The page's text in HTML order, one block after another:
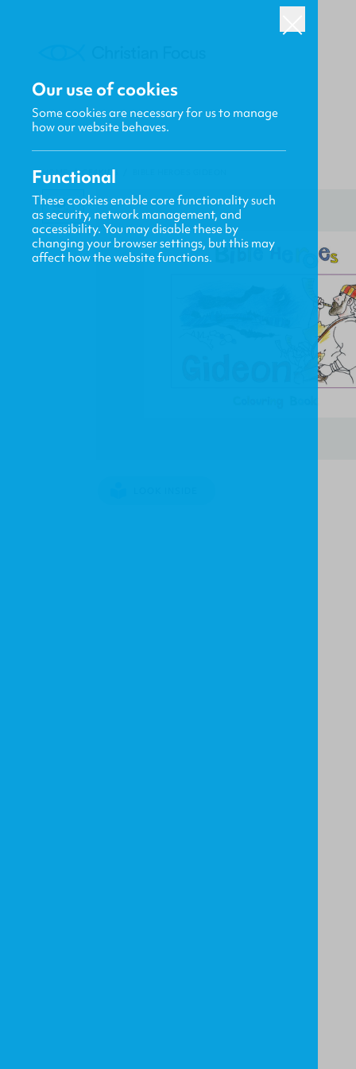
HOME / CF4KIDS
Our use of cookies
Some cookies are necessary for us to manage
how our website behaves.
Functional
These cookies enable core functionality such
as security, network management, and
accessibility. You may disable these by
changing your browser settings, but this may
affect how the website functions.